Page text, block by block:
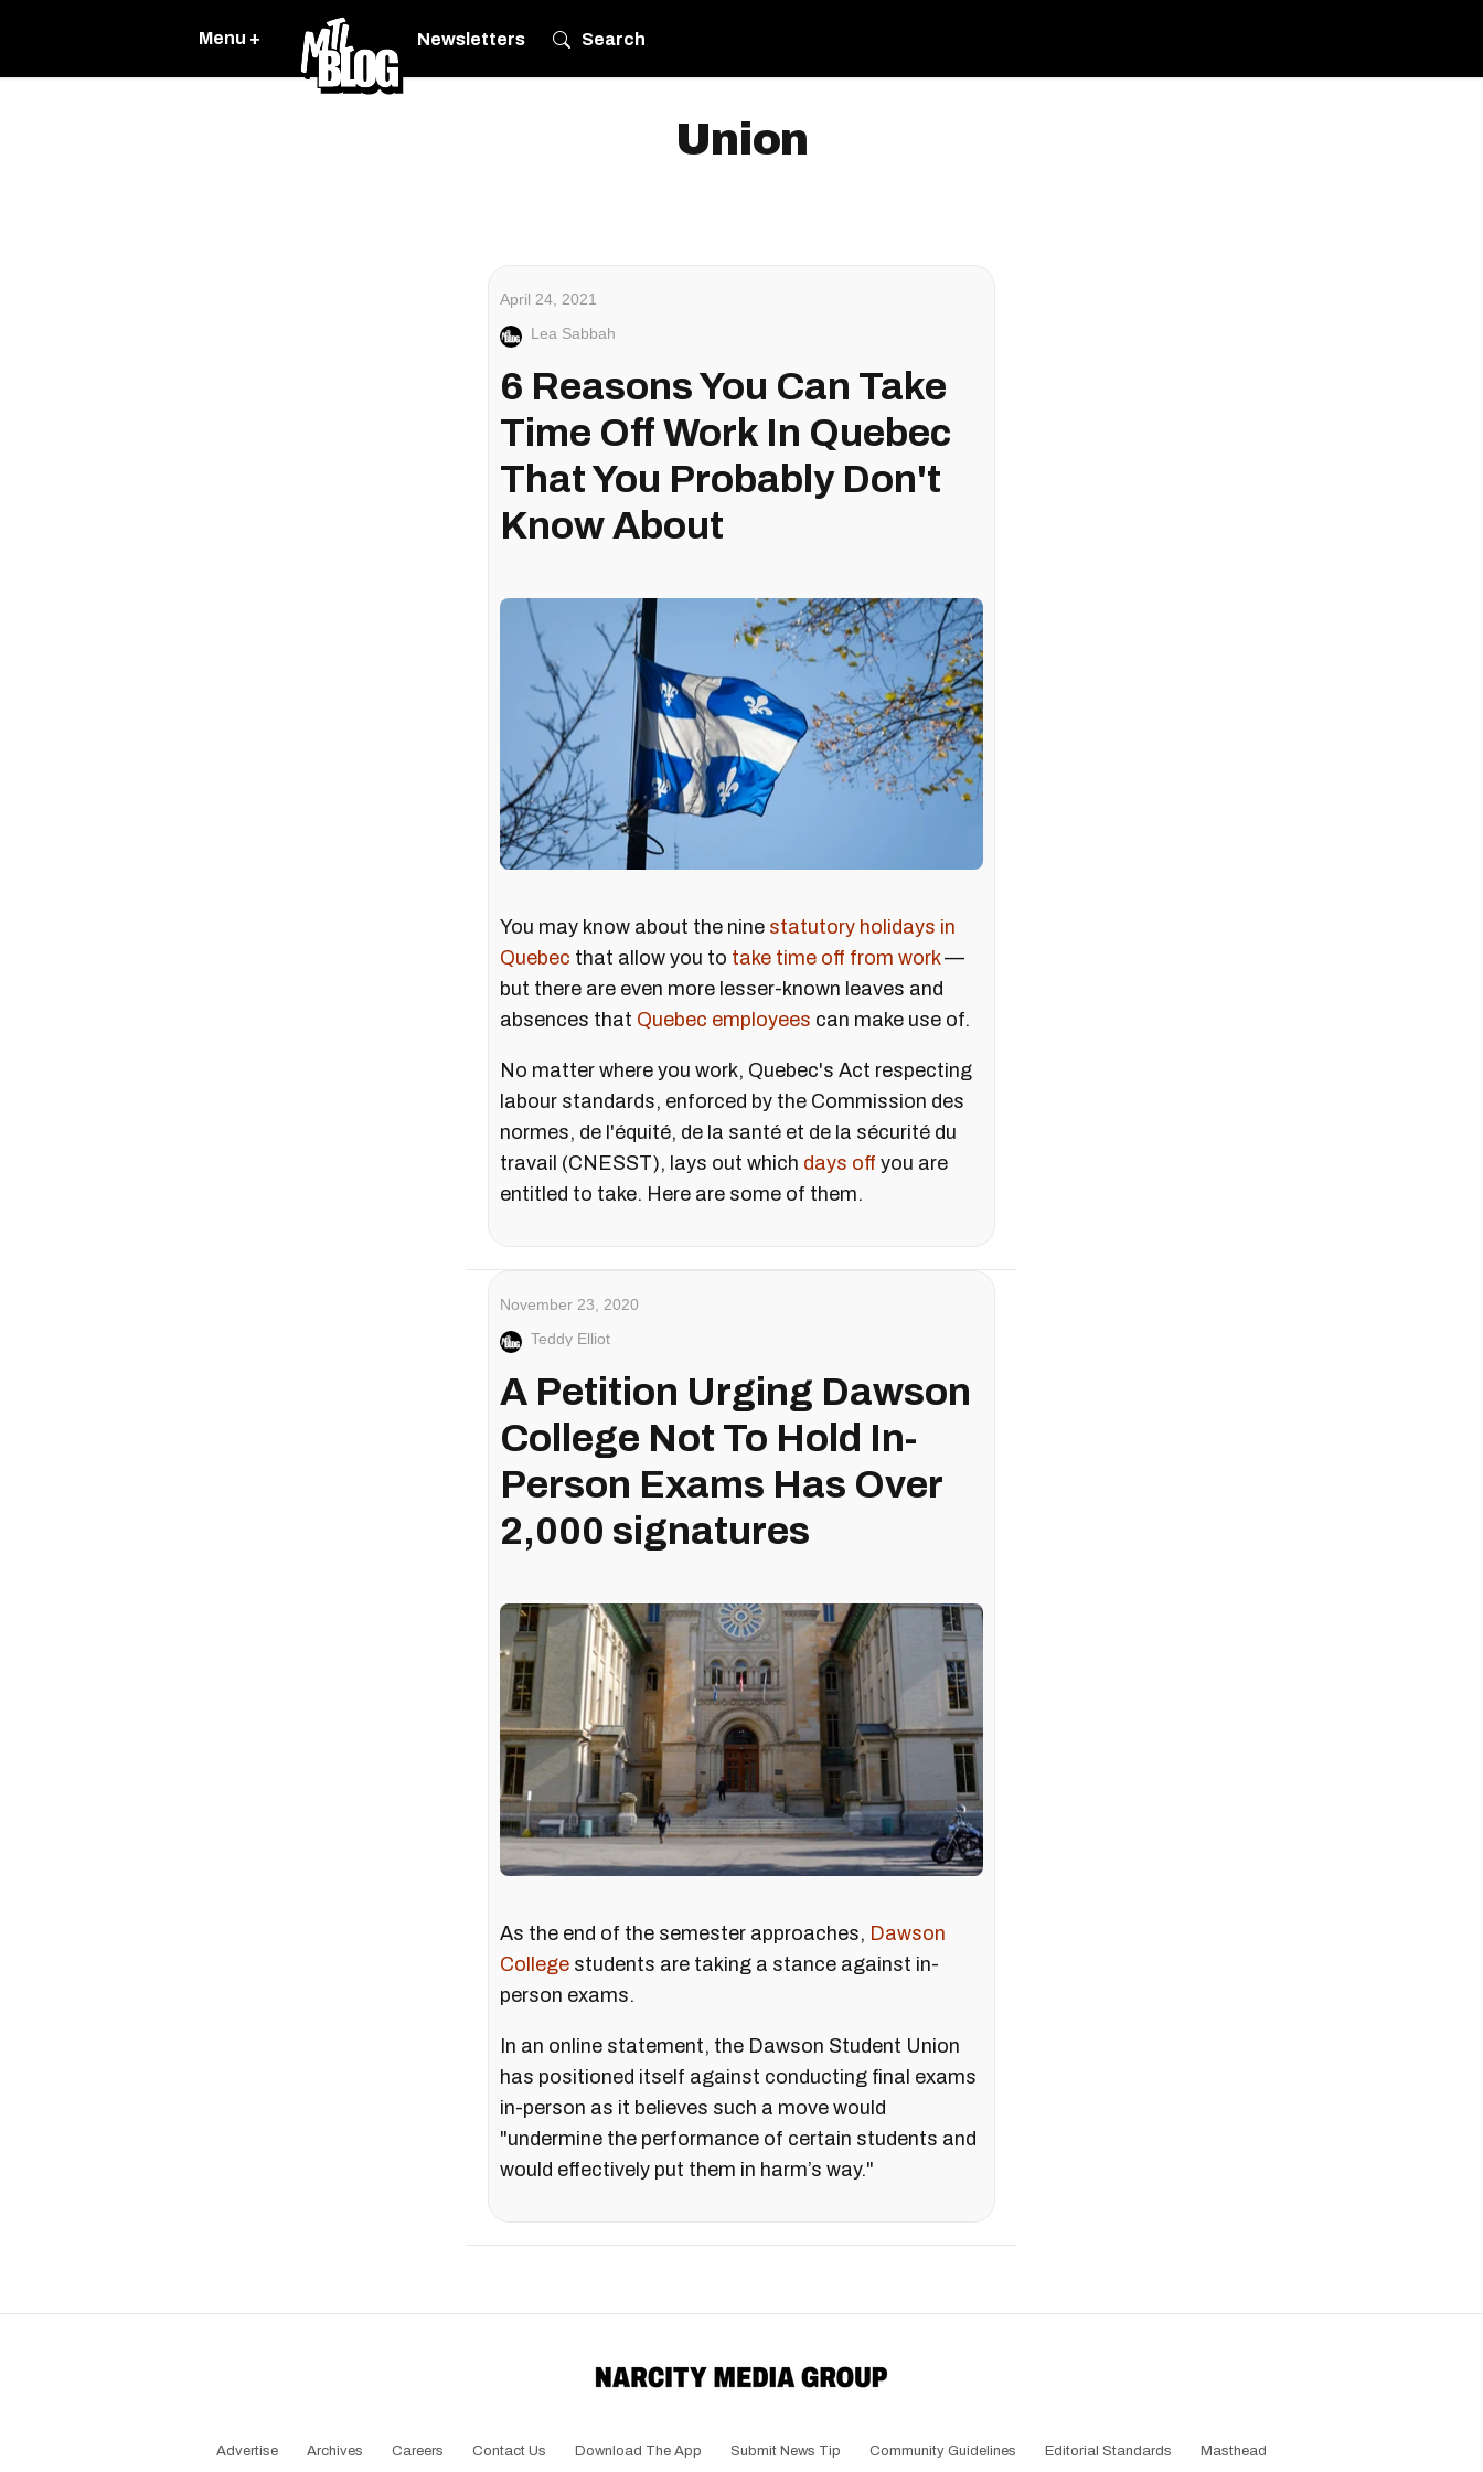
Menu + Newsletters Search
Union
April 24, 2021
Lea Sabbah
6 Reasons You Can Take
Time Off Work In Quebec
That You Probably Don't
Know About
You may know about the nine statutory holidays in
Quebec that allow you to take time off from work—
but there are even more lesser-known leaves and
absences that Quebec employees can make use of.
No matter where you work, Quebec's Act respecting
labour standards, enforced by the Commission des
normes, de l'équité, de la santé et de la sécurité du
travail (CNESST), lays out which days off you are
entitled to take. Here are some of them.
November 23, 2020
Teddy Elliot
A Petition Urging Dawson
College Not To Hold In-
Person Exams Has Over
2,000 signatures
As the end of the semester approaches, Dawson
College students are taking a stance against in-
person exams.
In an online statement, the Dawson Student Union
has positioned itself against conducting final exams
in-person as it believes such a move would
"undermine the performance of certain students and
would effectively put them in harm’s way."
Advertise Archives Careers Contact Us Download The App Submit News Tip Community Guidelines Editorial Standards Masthead